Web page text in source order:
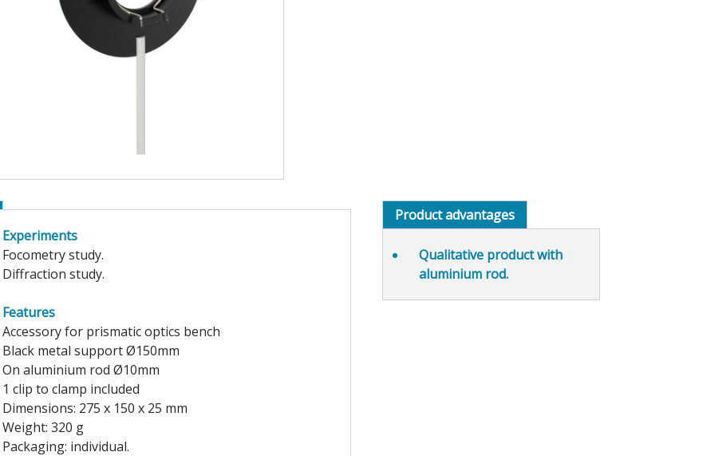
Experiments
Focometry study.
Diffraction study.
Features
Accessory for prismatic optics bench
Black metal support Ø150mm
On aluminium rod Ø10mm
1 clip to clamp included
Dimensions: 275 x 150 x 25 mm
Weight: 320 g
Packaging: individual.
Product advantages
Qualitative product with
aluminium rod.